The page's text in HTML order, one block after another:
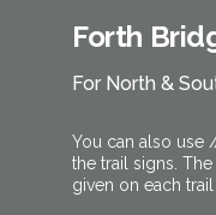
Forth
For North &
You can also use
the trail signs.
given on each